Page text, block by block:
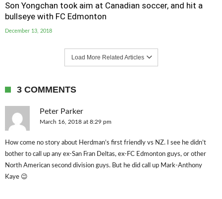
Son Yongchan took aim at Canadian soccer, and hit a
bullseye with FC Edmonton
December 13, 2018
Load More Related Articles
3 COMMENTS
Peter Parker
March 16, 2018 at 8:29 pm
How come no story about Herdman’s first friendly vs NZ. I see he didn’t
bother to call up any ex-San Fran Deltas, ex-FC Edmonton guys, or other
North American second division guys. But he did call up Mark-Anthony
Kaye 😉